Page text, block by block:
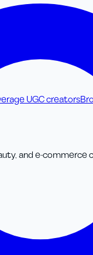
UGC creators
and e-